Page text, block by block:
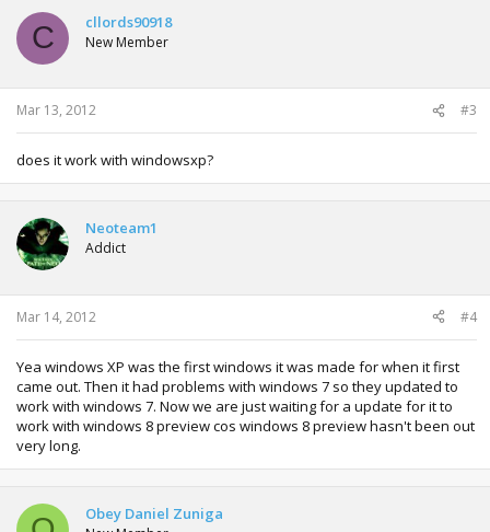
C cllords90918
New Member
Mar 13, 2012 #3
does it work with windowsxp?
Neoteam1
Addict
Mar 14, 2012 #4
Yea windows XP was the first windows it was made for when it first
came out. Then it had problems with windows 7 so they updated to
work with windows 7. Now we are just waiting for a update for it to
work with windows 8 preview cos windows 8 preview hasn't been out
very long.
Obey Daniel Zuniga